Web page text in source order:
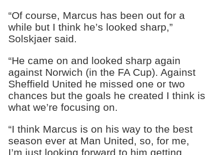
“Of course, Marcus has been out for a
while but I think he’s looked sharp,”
Solskjaer said.
“He came on and looked sharp again
against Norwich (in the FA Cup). Against
Sheffield United he missed one or two
chances but the goals he created I think is
what we’re focusing on.
“I think Marcus is on his way to the best
season ever at Man United, so, for me,
I’m just looking forward to him getting